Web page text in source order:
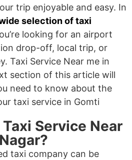
trip enjoyable and easy. In
selection of taxi
looking for an airport
drop-off, local trip, or
Taxi Service Near me in
section of this article will
need to know about the
taxi service in Gomti
Service Near
taxi company can be